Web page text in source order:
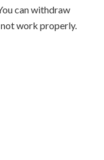
can withdraw
work properly.